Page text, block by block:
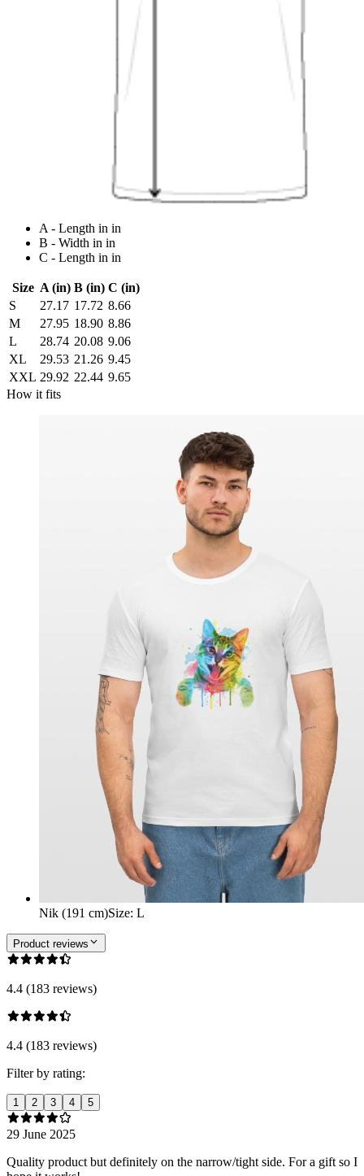
A - Length in in
B - Width in in
C - Length in in
Size A (in) B (in) C (in)
S
27.17 17.72 8.66
M
27.95 18.90 8.86
L
28.74 20.08 9.06
XL
29.53 21.26 9.45
XXL 29.92 22.44 9.65
How it fits
Nik (191 cm)Size: L
Product reviews
4.4 (183 reviews)
4.4 (183 reviews)
Filter by rating:
1 2 3 4 5
29 June 2025
Quality product but definitely on the narrow/tight side. For a gift so I